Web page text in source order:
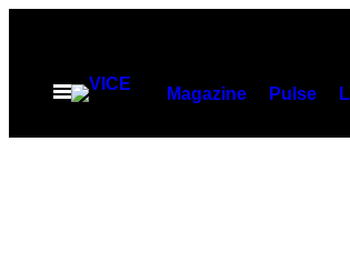
contentOpen
Magazine Pulse